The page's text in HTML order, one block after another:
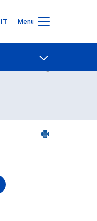
IT Menu